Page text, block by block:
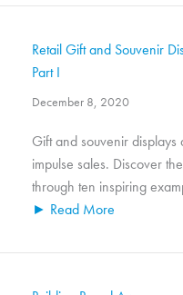
Retail Gift and Souvenir
Part I
December 8, 2020
Gift and souvenir
impulse sales. Discover
through ten inspiring
► Read More